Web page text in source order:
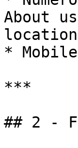
About
*
***
## 2 -